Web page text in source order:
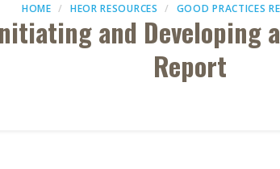
HOME HEOR RESOURCES GOOD PRACTICES
and Developing
Report